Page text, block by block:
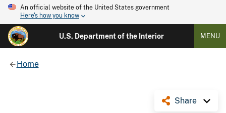
An official website of the United States government
Here's how you know
U.S. Department of the Interior MENU
Home
Share